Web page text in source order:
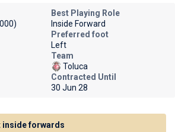
Best Playing Role
Inside Forward
Preferred foot
Left
Team
Toluca
Contracted Until
30 Jun 28
inside forwards